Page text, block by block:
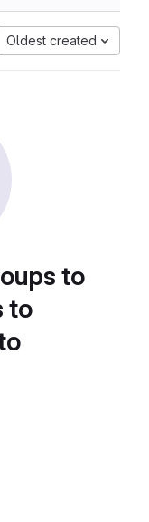
Oldest created
to
to